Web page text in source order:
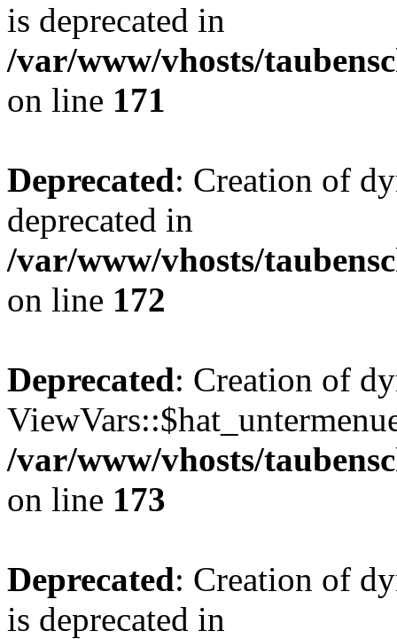
is deprecated in
/var/www/vhosts/
on line 171
Deprecated: Creation of
deprecated in
/var/www/vhosts/
on line 172
Deprecated: Creation of
/var/www/vhosts/
on line 173
Deprecated: Creation of
is deprecated in